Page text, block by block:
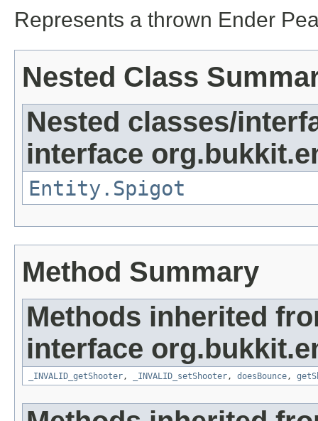
Represents a thrown Ender
Nested Class
Nested classes/
interface
Entity.Spigot
Method Summary
Methods inherited
interface
_INVALID_getShooter, _INVALID_setShooter, doesBounce,